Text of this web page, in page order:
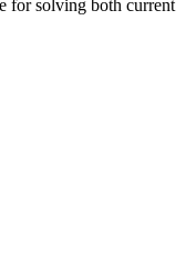
for solving both current